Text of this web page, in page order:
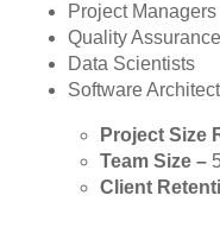
Project Managers
Quality
Data Scientists
Software Architect
Project Size
Team Size –
Client